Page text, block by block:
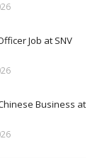
Job at SNV
Business at